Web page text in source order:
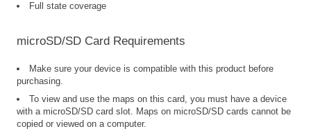
Full state coverage
microSD/SD Card Requirements
Make sure your device is compatible with this product before
purchasing.
To view and use the maps on this card, you must have a device
with a microSD/SD card slot. Maps on microSD/SD cards cannot be
copied or viewed on a computer.